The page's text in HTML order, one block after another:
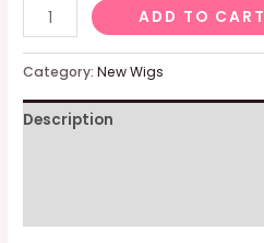
Deep
Wave
Lace
Wigs
for
ADD TO CART
Category:New Wigs
Description